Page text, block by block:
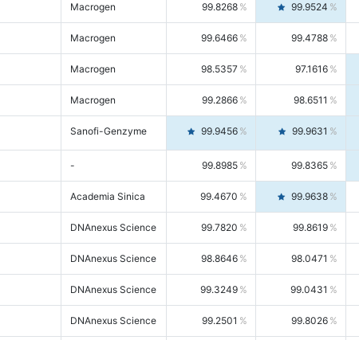
Macrogen 99.8268 99.9524
Macrogen 99.6466 99.4788
Macrogen 98.5357 97.1616
Macrogen 99.2866 98.6511
Sanofi-Genzyme 99.9456 99.9631
- 99.8985 99.8365
Academia Sinica 99.4670 99.9638
DNAnexus Science 99.7820 99.8619
DNAnexus Science 98.8646 98.0471
DNAnexus Science 99.3249 99.0431
DNAnexus Science 99.2501 99.8026